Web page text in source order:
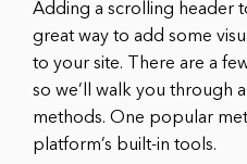
Adding a scrolling header
great way to add some
to your site. There are a
so we’ll walk you through
methods. One popular
platform’s built-in tools.